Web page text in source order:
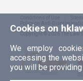
Cookies on
We employ
accessing the
you will be
Conditions of Use
Policy on Anti-
Copyright © 2026 The Law